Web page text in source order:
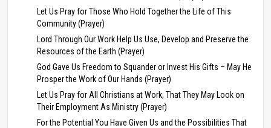
Let Us Pray for Those Who Hold Together the Life of This
Community (Prayer)
Lord Through Our Work Help Us Use, Develop and Preserve the
Resources of the Earth (Prayer)
God Gave Us Freedom to Squander or Invest His Gifts – May He
Prosper the Work of Our Hands (Prayer)
Let Us Pray for All Christians at Work, That They May Look on
Their Employment As Ministry (Prayer)
For the Potential You Have Given Us and the Possibilities That